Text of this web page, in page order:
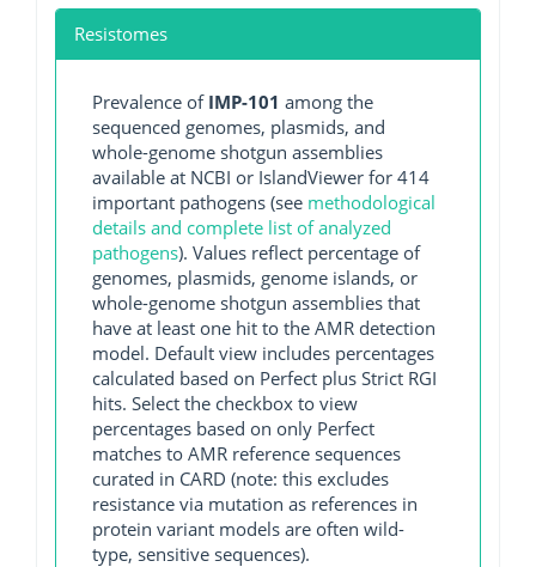
Resistomes
Prevalence of IMP-101 among the
sequenced genomes, plasmids, and
whole-genome shotgun assemblies
available at NCBI or IslandViewer for 414
important pathogens (see methodological
details and complete list of analyzed
pathogens). Values reflect percentage of
genomes, plasmids, genome islands, or
whole-genome shotgun assemblies that
have at least one hit to the AMR detection
model. Default view includes percentages
calculated based on Perfect plus Strict RGI
hits. Select the checkbox to view
percentages based on only Perfect
matches to AMR reference sequences
curated in CARD (note: this excludes
resistance via mutation as references in
protein variant models are often wild-
type, sensitive sequences).